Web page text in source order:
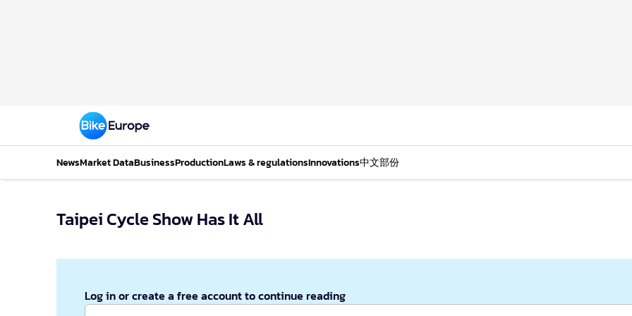
NewsMarket DataBusinessProductionLaws & regulationsInnovations中文部份
Taipei Cycle Show Has It All
Log in or create a free account to continue reading